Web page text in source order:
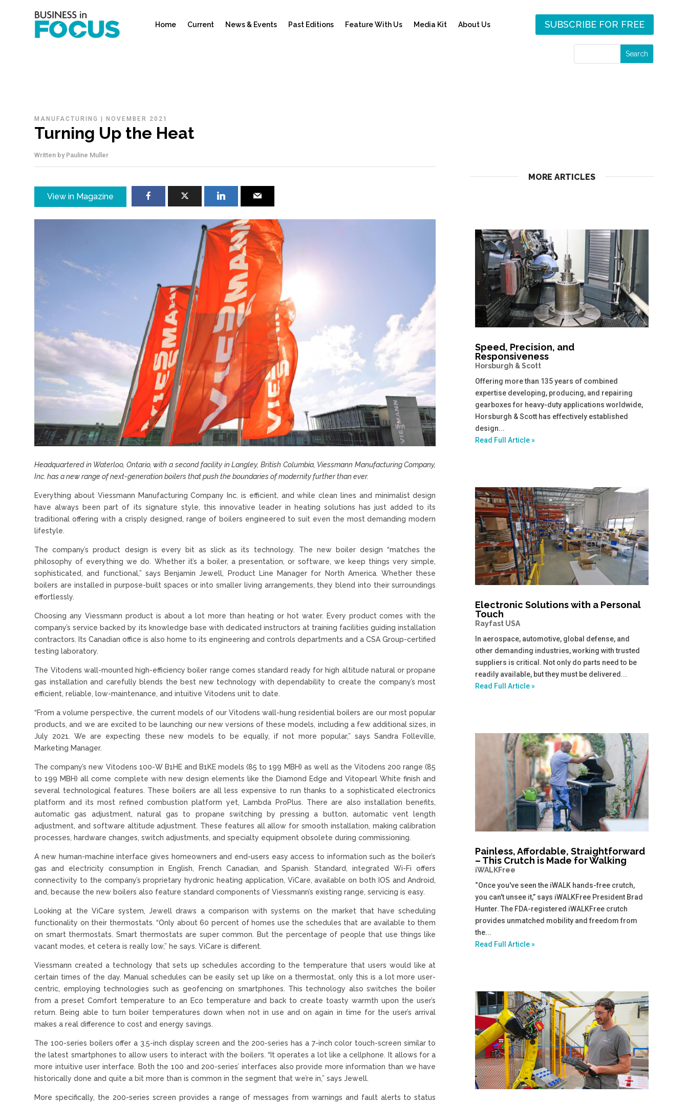
Home Current News & Events Past Editions Feature With Us Media Kit About Us SUBSCRIBE FOR FREE
MANUFACTURING |NOVEMBER 2021
Turning Up the Heat
Written by Pauline Muller
View in Magazine
Headquartered in Waterloo, Ontario, with a second facility in Langley, British Columbia, Viessmann Manufacturing Company,
Inc. has a new range of next-generation boilers that push the boundaries of modernity further than ever.
Everything about Viessmann Manufacturing Company Inc. is efficient, and while clean lines and minimalist design
have always been part of its signature style, this innovative leader in heating solutions has just added to its
traditional offering with a crisply designed, range of boilers engineered to suit even the most demanding modern
lifestyle.
The company’s product design is every bit as slick as its technology. The new boiler design “matches the
philosophy of everything we do. Whether it’s a boiler, a presentation, or software, we keep things very simple,
sophisticated, and functional,” says Benjamin Jewell, Product Line Manager for North America. Whether these
boilers are installed in purpose-built spaces or into smaller living arrangements, they blend into their surroundings
effortlessly.
Choosing any Viessmann product is about a lot more than heating or hot water. Every product comes with the
company’s service backed by its knowledge base with dedicated instructors at training facilities guiding installation
contractors. Its Canadian office is also home to its engineering and controls departments and a CSA Group-certified
testing laboratory.
The Vitodens wall-mounted high-efficiency boiler range comes standard ready for high altitude natural or propane
gas installation and carefully blends the best new technology with dependability to create the company’s most
efficient, reliable, low-maintenance, and intuitive Vitodens unit to date.
“From a volume perspective, the current models of our Vitodens wall-hung residential boilers are our most popular
products, and we are excited to be launching our new versions of these models, including a few additional sizes, in
July 2021. We are expecting these new models to be equally, if not more popular,” says Sandra Folleville,
Marketing Manager.
The company’s new Vitodens 100-W B1HE and B1KE models (85 to 199 MBH) as well as the Vitodens 200 range (85
to 199 MBH) all come complete with new design elements like the Diamond Edge and Vitopearl White finish and
several technological features. These boilers are all less expensive to run thanks to a sophisticated electronics
platform and its most refined combustion platform yet, Lambda ProPlus. There are also installation benefits,
automatic gas adjustment, natural gas to propane switching by pressing a button, automatic vent length
adjustment, and software altitude adjustment. These features all allow for smooth installation, making calibration
processes, hardware changes, switch adjustments, and specialty equipment obsolete during commissioning.
A new human-machine interface gives homeowners and end-users easy access to information such as the boiler’s
gas and electricity consumption in English, French Canadian, and Spanish. Standard, integrated Wi-Fi offers
connectivity to the company’s proprietary hydronic heating application, ViCare, available on both IOS and Android,
and, because the new boilers also feature standard components of Viessmann’s existing range, servicing is easy.
Looking at the ViCare system, Jewell draws a comparison with systems on the market that have scheduling
functionality on their thermostats. “Only about 60 percent of homes use the schedules that are available to them
on smart thermostats. Smart thermostats are super common. But the percentage of people that use things like
vacant modes, et cetera is really low,” he says. ViCare is different.
Viessmann created a technology that sets up schedules according to the temperature that users would like at
certain times of the day. Manual schedules can be easily set up like on a thermostat, only this is a lot more user-
centric, employing technologies such as geofencing on smartphones. This technology also switches the boiler
from a preset Comfort temperature to an Eco temperature and back to create toasty warmth upon the user’s
return. Being able to turn boiler temperatures down when not in use and on again in time for the user’s arrival
makes a real difference to cost and energy savings.
The 100-series boilers offer a 3.5-inch display screen and the 200-series has a 7-inch color touch-screen similar to
the latest smartphones to allow users to interact with the boilers. “It operates a lot like a cellphone. It allows for a
more intuitive user interface. Both the 100 and 200-series’ interfaces also provide more information than we have
historically done and quite a bit more than is common in the segment that we’re in,” says Jewell.
More specifically, the 200-series screen provides a range of messages from warnings and fault alerts to status
MORE ARTICLES
Speed, Precision, and
Responsiveness
Horsburgh & Scott
Offering more than 135 years of combined
expertise developing, producing, and repairing
gearboxes for heavy-duty applications worldwide,
Horsburgh & Scott has effectively established
design...
Read Full Article »
Electronic Solutions with a Personal
Touch
Rayfast USA
In aerospace, automotive, global defense, and
other demanding industries, working with trusted
suppliers is critical. Not only do parts need to be
readily available, but they must be delivered...
Read Full Article »
Painless, Affordable, Straightforward
– This Crutch is Made for Walking
iWALKFree
“Once you've seen the iWALK hands-free crutch,
you can't unsee it,” says iWALKFree President Brad
Hunter. The FDA-registered iWALKFree crutch
provides unmatched mobility and freedom from
the...
Read Full Article »